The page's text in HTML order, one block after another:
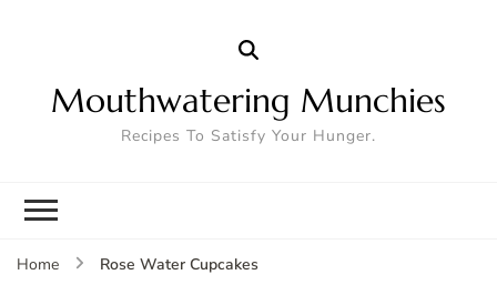
Mouthwatering Munchies
Recipes To Satisfy Your Hunger.
Home Rose Water Cupcakes